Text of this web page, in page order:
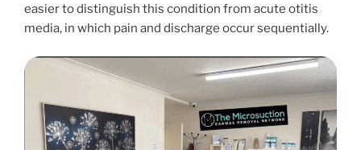
easier to distinguish this condition from acute otitis
media, in which pain and discharge occur sequentially.